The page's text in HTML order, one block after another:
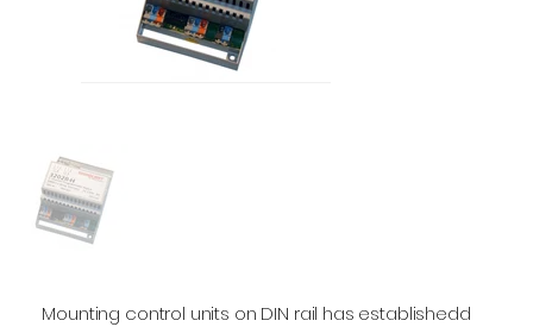
Mounting control units on DIN rail has establishedd